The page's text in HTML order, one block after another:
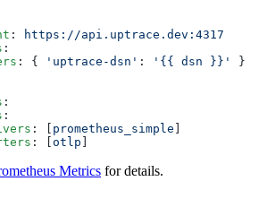
:
: { 'uptrace-dsn' : '{{ dsn }}'
: [ prometheus_simple
: [ otlp
Metrics for details.